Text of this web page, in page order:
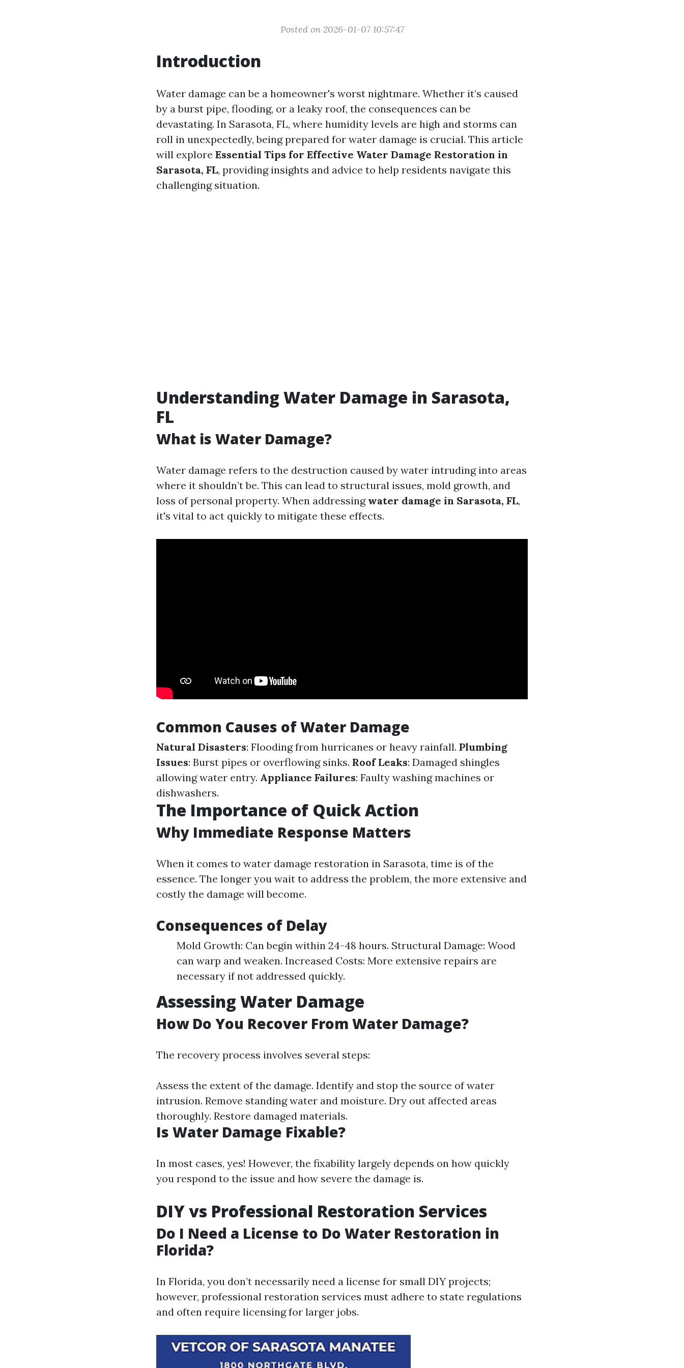
Posted on 2026-01-07 10:57:47
Introduction
Water damage can be a homeowner's worst nightmare. Whether it’s caused
by a burst pipe, flooding, or a leaky roof, the consequences can be
devastating. In Sarasota, FL, where humidity levels are high and storms can
roll in unexpectedly, being prepared for water damage is crucial. This article
will explore Essential Tips for Effective Water Damage Restoration in
Sarasota, FL, providing insights and advice to help residents navigate this
challenging situation.
Understanding Water Damage in Sarasota,
FL
What is Water Damage?
Water damage refers to the destruction caused by water intruding into areas
where it shouldn’t be. This can lead to structural issues, mold growth, and
loss of personal property. When addressing water damage in Sarasota, FL,
it's vital to act quickly to mitigate these effects.
Common Causes of Water Damage
Natural Disasters: Flooding from hurricanes or heavy rainfall. Plumbing
Issues: Burst pipes or overflowing sinks. Roof Leaks: Damaged shingles
allowing water entry. Appliance Failures: Faulty washing machines or
dishwashers.
The Importance of Quick Action
Why Immediate Response Matters
When it comes to water damage restoration in Sarasota, time is of the
essence. The longer you wait to address the problem, the more extensive and
costly the damage will become.
Consequences of Delay
Mold Growth: Can begin within 24-48 hours. Structural Damage: Wood
can warp and weaken. Increased Costs: More extensive repairs are
necessary if not addressed quickly.
Assessing Water Damage
How Do You Recover From Water Damage?
The recovery process involves several steps:
Assess the extent of the damage. Identify and stop the source of water
intrusion. Remove standing water and moisture. Dry out affected areas
thoroughly. Restore damaged materials.
Is Water Damage Fixable?
In most cases, yes! However, the fixability largely depends on how quickly
you respond to the issue and how severe the damage is.
DIY vs Professional Restoration Services
Do I Need a License to Do Water Restoration in
Florida?
In Florida, you don’t necessarily need a license for small DIY projects;
however, professional restoration services must adhere to state regulations
and often require licensing for larger jobs.